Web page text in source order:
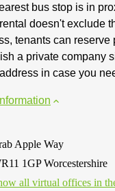
bus stop is in
doesn't exclude
tenants can
a private company
in case you
Apple Way
1GP Worcestershire
all virtual offices in